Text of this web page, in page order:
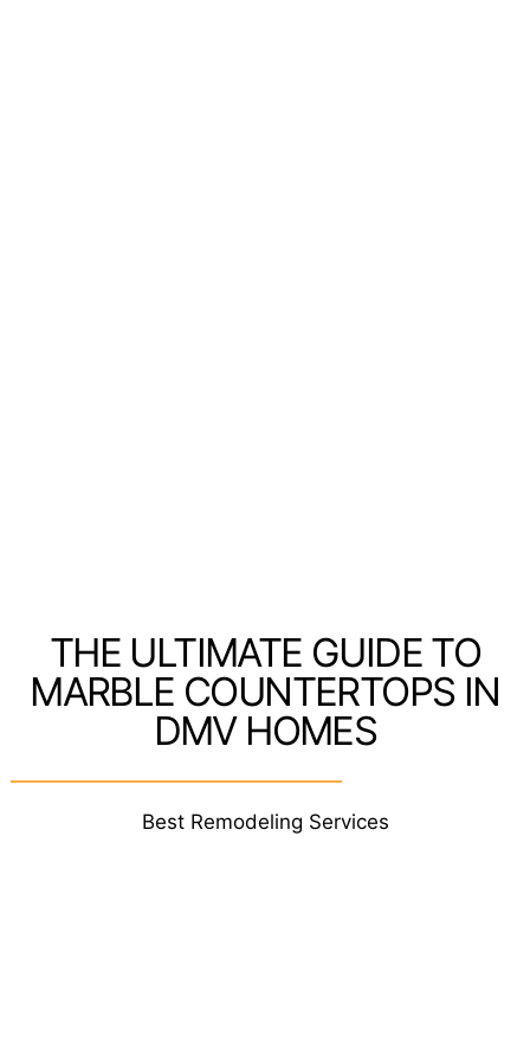
THE ULTIMATE GUIDE TO
MARBLE COUNTERTOPS IN
DMV HOMES
Best Remodeling Services